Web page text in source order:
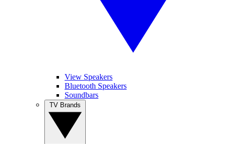
View Speakers
Bluetooth Speakers
Soundbars